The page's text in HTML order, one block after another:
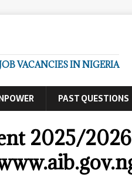
VACANCIES IN NIGERIA
PAST QUESTIONS
2025/